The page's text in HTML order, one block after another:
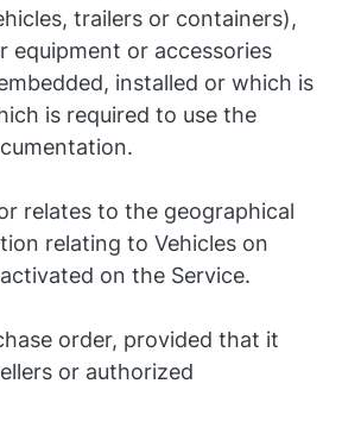
trailers or containers),
equipment or accessories
installed or which is
is required to use the
relates to the geographical
relating to Vehicles on
on the Service.
order, provided that it
or authorized